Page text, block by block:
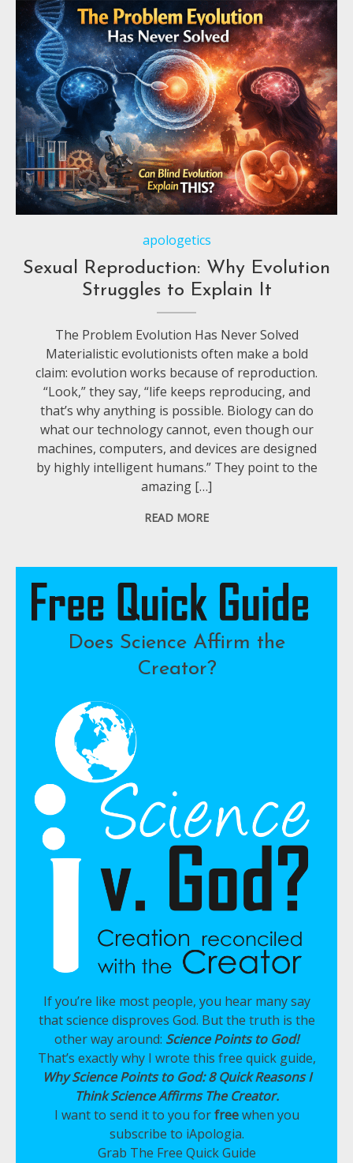
apologetics
Sexual Reproduction: Why Evolution
Struggles to Explain It
The Problem Evolution Has Never Solved
Materialistic evolutionists often make a bold
claim: evolution works because of reproduction.
“Look,” they say, “life keeps reproducing, and
that’s why anything is possible. Biology can do
what our technology cannot, even though our
machines, computers, and devices are designed
by highly intelligent humans.” They point to the
amazing […]
READ MORE
Does Science Affirm the
Creator?
If you’re like most people, you hear many say
that science disproves God. But the truth is the
other way around: Science Points to God!
That’s exactly why I wrote this free quick guide,
Why Science Points to God: 8 Quick Reasons I
Think Science Affirms The Creator.
I want to send it to you forfreewhen you
subscribe to iApologia.
Grab The Free Quick Guide